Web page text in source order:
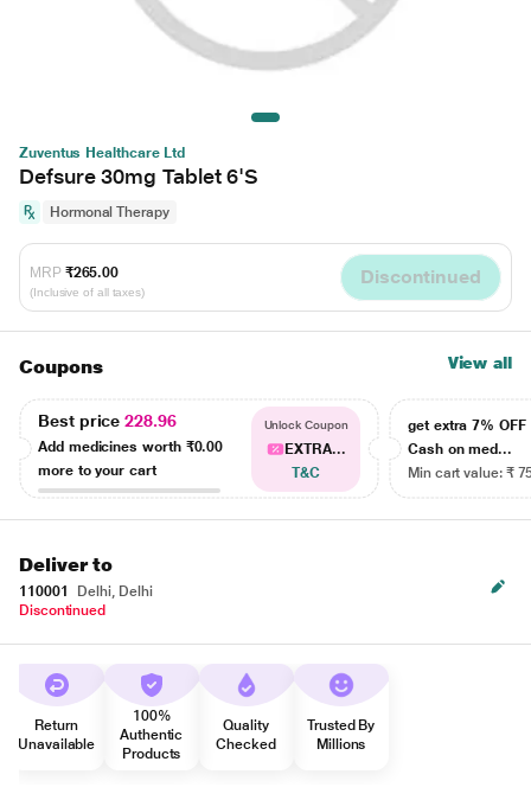
Zuventus Healthcare Ltd
Defsure 30mg Tablet 6'S
Hormonal Therapy
MRP ₹265.00
(Inclusive of all taxes)
Discontinued
Coupons View all
Best price228.96
Add medicines worth ₹0.00
more to your cart
Unlock Coupon
EXTRA...
T&C
get extra 7% OFF
Cash on med...
Min cart value: ₹
Deliver to
110001
Delhi, Delhi
Discontinued
Return
Unavailable
100%
Authentic
Products
Quality
Checked
Trusted By
Millions